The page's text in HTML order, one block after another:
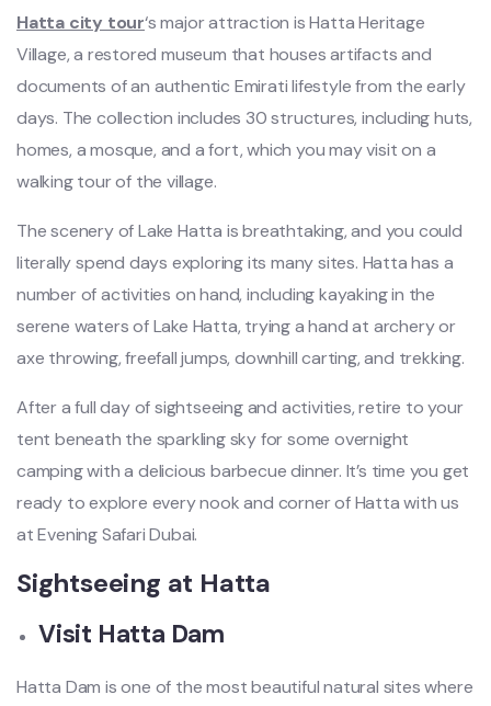
Hatta city tour‘s major attraction is Hatta Heritage
Village, a restored museum that houses artifacts and
documents of an authentic Emirati lifestyle from the early
days. The collection includes 30 structures, including huts,
homes, a mosque, and a fort, which you may visit on a
walking tour of the village.
The scenery of Lake Hatta is breathtaking, and you could
literally spend days exploring its many sites. Hatta has a
number of activities on hand, including kayaking in the
serene waters of Lake Hatta, trying a hand at archery or
axe throwing, freefall jumps, downhill carting, and trekking.
After a full day of sightseeing and activities, retire to your
tent beneath the sparkling sky for some overnight
camping with a delicious barbecue dinner. It’s time you get
ready to explore every nook and corner of Hatta with us
at Evening Safari Dubai.
Sightseeing at Hatta
Visit Hatta Dam
Hatta Dam is one of the most beautiful natural sites where